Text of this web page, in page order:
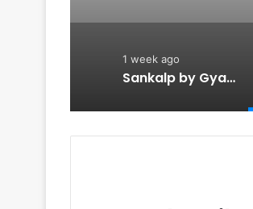
1 week ago
Sankalp by Gyanirman: A Community-Led Initiative Turning Aspirations into Action